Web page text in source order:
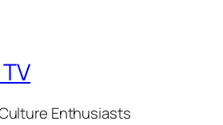
Enthusiasts